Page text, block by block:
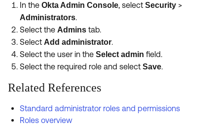
In the Okta Admin Console, select Security >
Administrators.
Select the Admins tab.
Select Add administrator.
Select the user in the Select admin field.
Select the required role and select Save.
Related References
Standard administrator roles and permissions
Roles overview